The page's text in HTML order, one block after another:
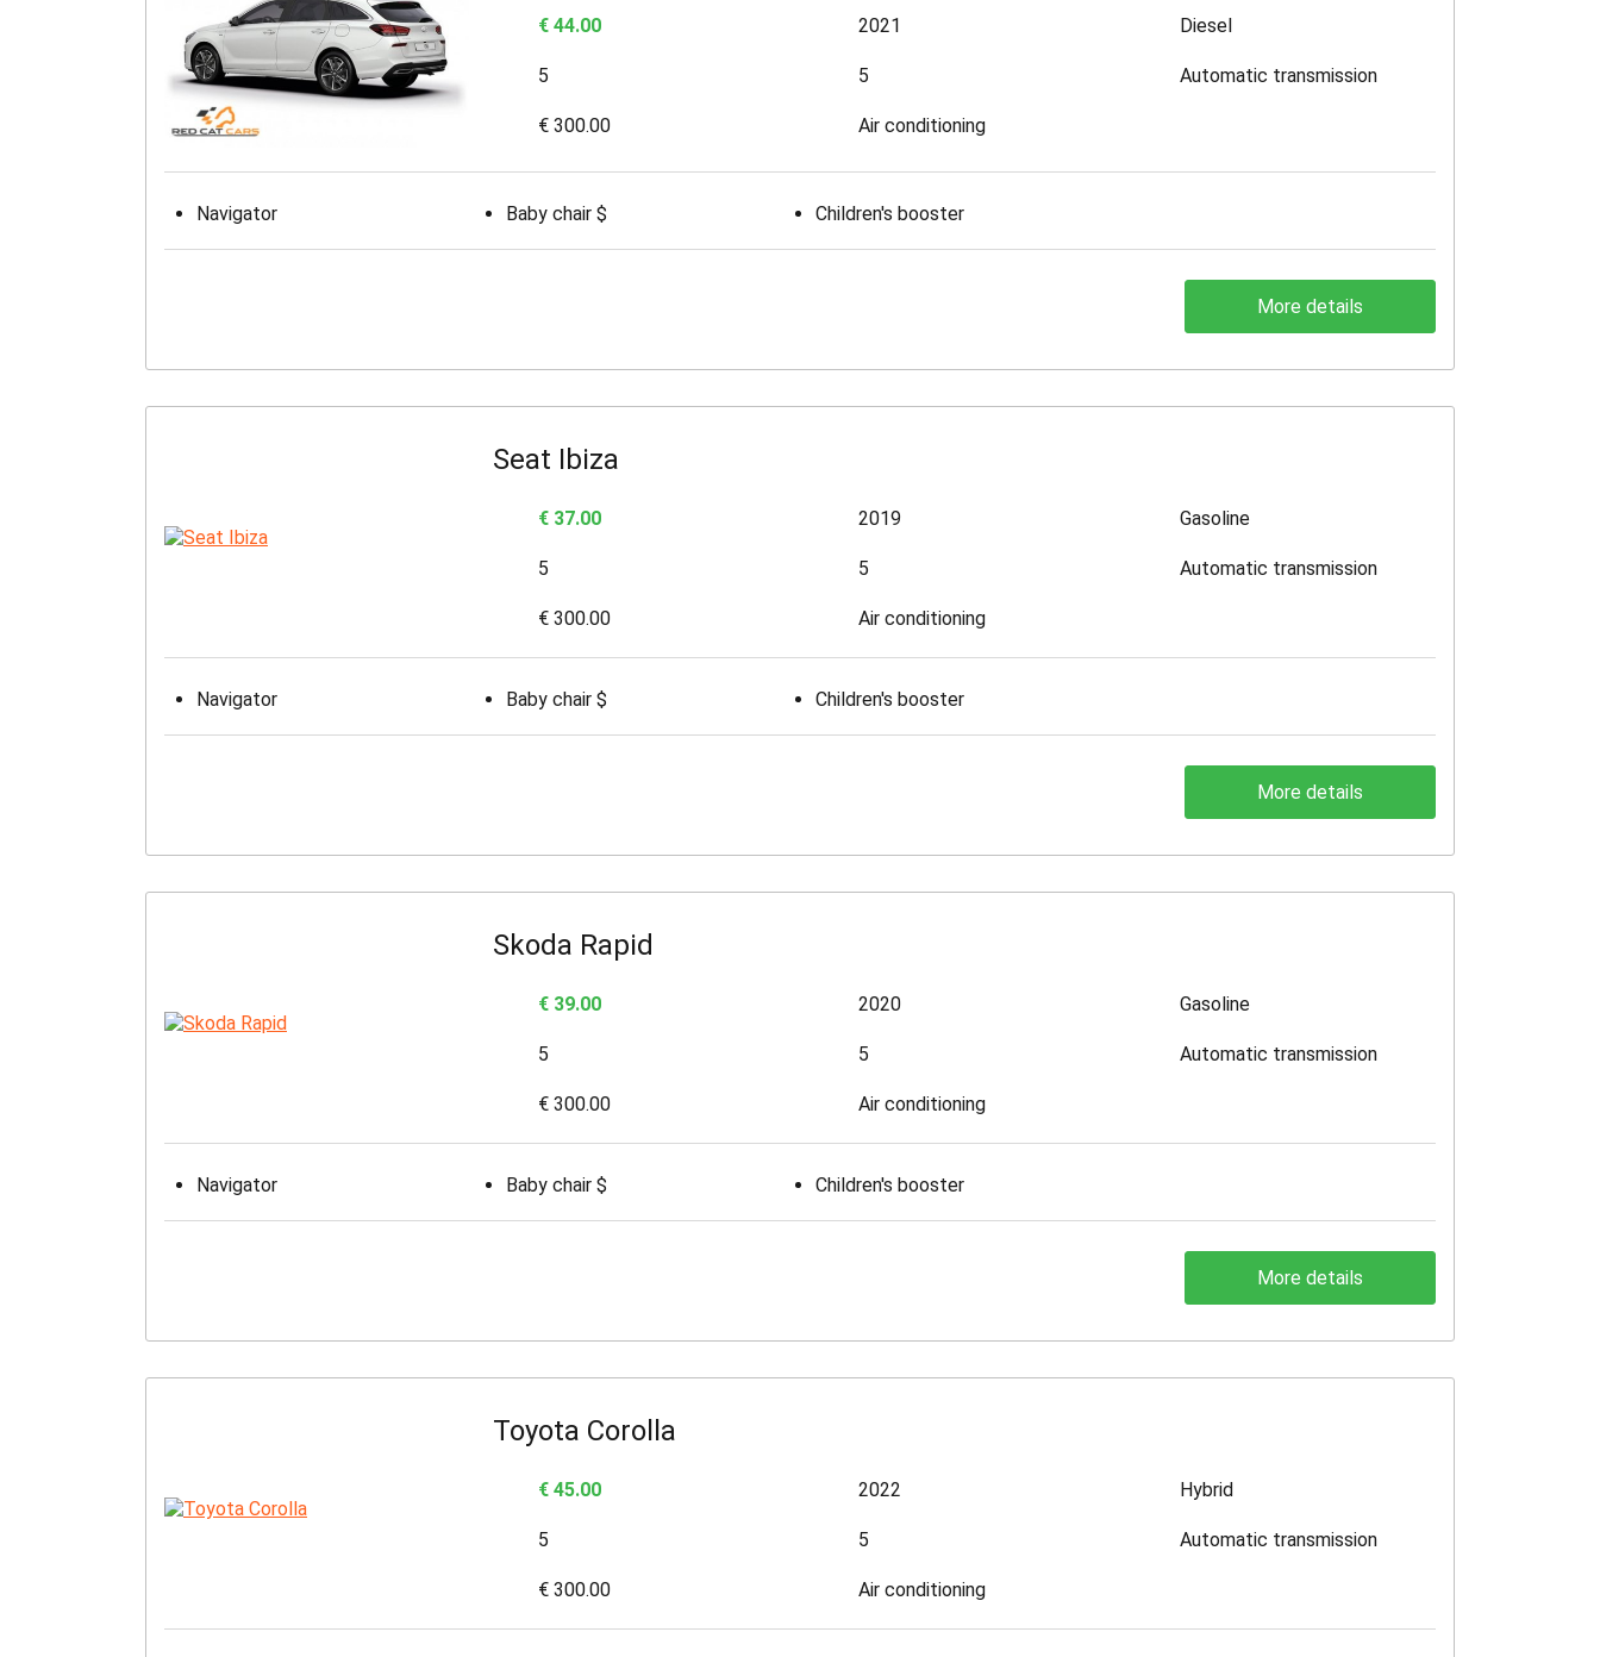
€ 44.00 2021 Diesel
5 5 Automatic transmission
€ 300.00 Air conditioning
Navigator Baby chair $ Children's booster
More details
Seat Ibiza
€ 37.00 2019 Gasoline
5 5 Automatic transmission
€ 300.00 Air conditioning
Navigator Baby chair $ Children's booster
More details
Skoda Rapid
€ 39.00 2020 Gasoline
5 5 Automatic transmission
€ 300.00 Air conditioning
Navigator Baby chair $ Children's booster
More details
Toyota Corolla
€ 45.00 2022 Hybrid
5 5 Automatic transmission
€ 300.00 Air conditioning